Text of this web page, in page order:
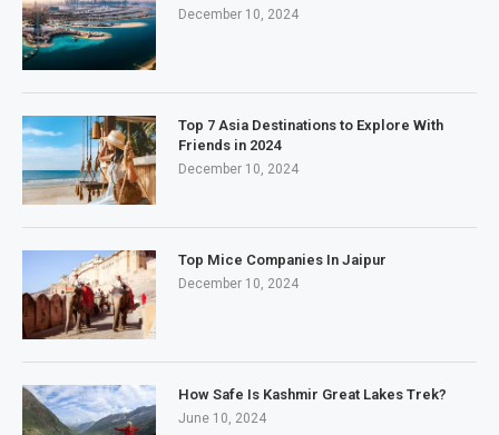
December 10, 2024
Top 7 Asia Destinations to Explore With
Friends in 2024
December 10, 2024
Top Mice Companies In Jaipur
December 10, 2024
How Safe Is Kashmir Great Lakes Trek?
June 10, 2024